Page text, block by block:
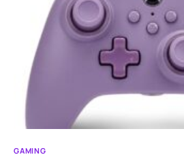
GAMING